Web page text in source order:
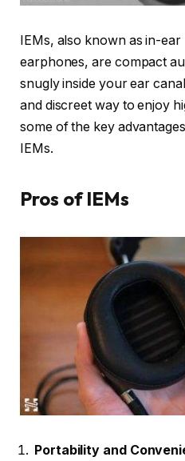
IEMs, also known as in-
earphones, are compact
snugly inside your ear
and discreet way to enjoy
some of the key
IEMs.
Pros of IEMs
Portability and